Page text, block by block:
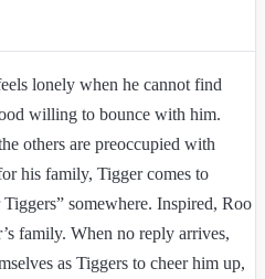
lonely when he cannot find
willing to bounce with him.
others are preoccupied with
his family, Tigger comes to
somewhere. Inspired, Roo
family. When no reply arrives,
as Tiggers to cheer him up,